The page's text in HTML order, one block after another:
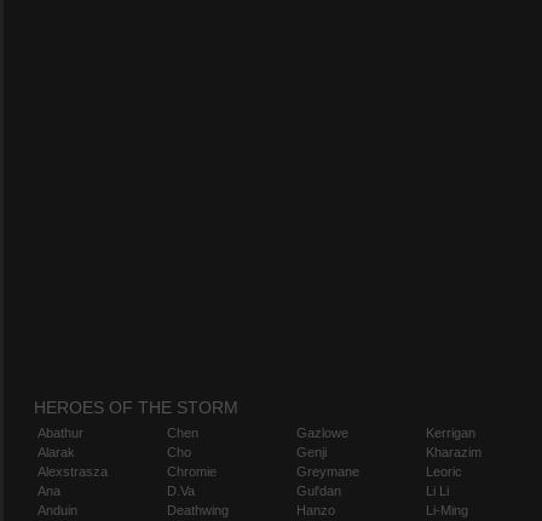
HEROES OF THE STORM
Abathur
Alarak
Alexstrasza
Ana
Anduin
Chen
Cho
Chromie
D.Va
Deathwing
Gazlowe
Genji
Greymane
Gul'dan
Hanzo
Kerrigan
Kharazim
Leoric
Li Li
Li-Ming